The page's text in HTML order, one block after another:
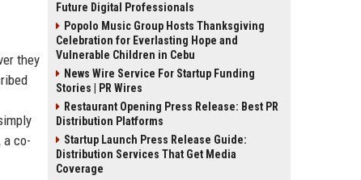
they
a co-
Future Digital Professionals
Popolo Music Group Hosts Thanksgiving
Celebration for Everlasting Hope and
Vulnerable Children in Cebu
News Wire Service For Startup Funding
Stories | PR Wires
Restaurant Opening Press Release: Best PR
Distribution Platforms
Startup Launch Press Release Guide:
Distribution Services That Get Media
Coverage